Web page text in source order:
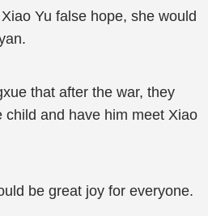
Yu false hope, she would
that after the war, they
child and have him meet Xiao
be great joy for everyone.